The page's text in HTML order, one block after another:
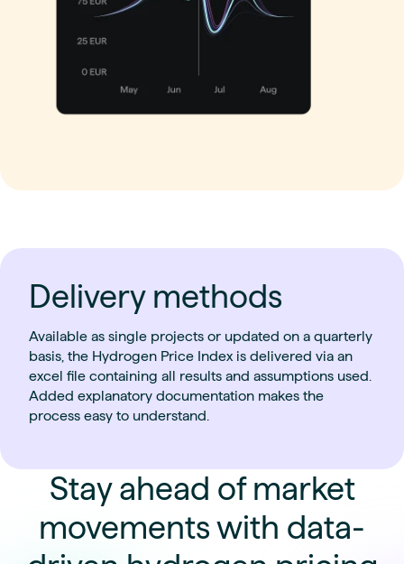
Delivery methods
Available as single projects or updated on a quarterly
basis, the Hydrogen Price Index is delivered via an
excel file containing all results and assumptions used.
Added explanatory documentation makes the
process easy to understand.
Stay ahead of market
movements with data-